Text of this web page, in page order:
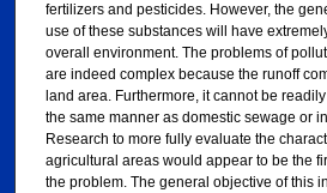
fertilizers and pesticides. However, the
use of these substances will have
overall environment. The problems of
are indeed complex because the runoff
land area. Furthermore, it cannot be
the same manner as domestic sewage or
Research to more fully evaluate the
agricultural areas would appear to be the
the problem. The general objective of this